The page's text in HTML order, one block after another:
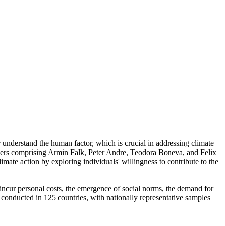
the human factor, which is crucial in addressing climate
comprising Armin Falk, Peter Andre, Teodora Boneva, and Felix
action by exploring individuals' willingness to contribute to the
personal costs, the emergence of social norms, the demand for
in 125 countries, with nationally representative samples